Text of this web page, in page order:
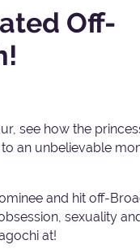
Off-
see how the
an unbelievable
and hit off-
sexuality
at!